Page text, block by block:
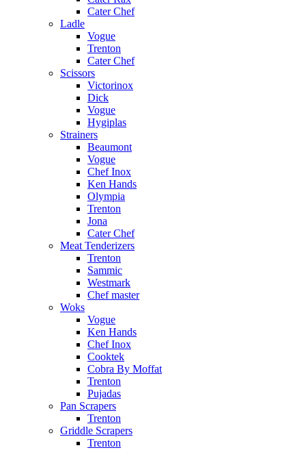
Cater Chef
Ladle
Vogue
Trenton
Cater Chef
Scissors
Victorinox
Dick
Vogue
Hygiplas
Strainers
Beaumont
Vogue
Chef Inox
Ken Hands
Olympia
Trenton
Jona
Cater Chef
Meat Tenderizers
Trenton
Sammic
Westmark
Chef master
Woks
Vogue
Ken Hands
Chef Inox
Cooktek
Cobra By Moffat
Trenton
Pujadas
Pan Scrapers
Trenton
Griddle Scrapers
Trenton